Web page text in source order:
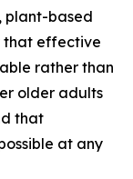
plant-based
that effective
rather than
older adults
that
at any